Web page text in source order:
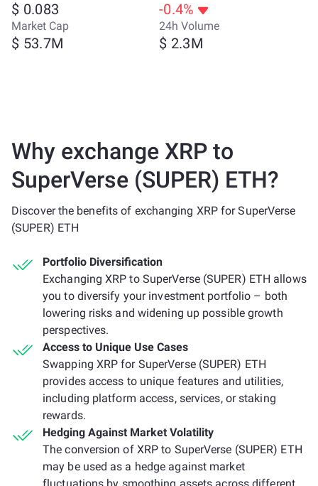
$ 0.083 -0.4%
Market Cap
$ 53.7M
24h Volume
$ 2.3M
Why exchange XRP to
SuperVerse (SUPER) ETH?
Discover the benefits of exchanging XRP for SuperVerse
(SUPER) ETH
Portfolio Diversification
Exchanging XRP to SuperVerse (SUPER) ETH allows
you to diversify your investment portfolio – both
lowering risks and widening up possible growth
perspectives.
Access to Unique Use Cases
Swapping XRP for SuperVerse (SUPER) ETH
provides access to unique features and utilities,
including platform access, services, or staking
rewards.
Hedging Against Market Volatility
The conversion of XRP to SuperVerse (SUPER) ETH
may be used as a hedge against market